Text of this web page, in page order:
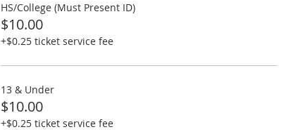
HS/College (Must Present ID)
$10.00
+$0.25 ticket service fee
13 & Under
$10.00
+$0.25 ticket service fee